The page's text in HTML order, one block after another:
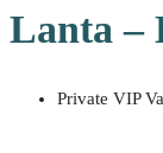
Lanta –
Private VIP